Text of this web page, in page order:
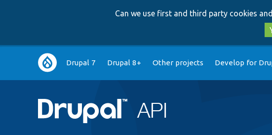
Can we use first and third party cookies
Main
navigation
Drupal 7 Drupal 8+ Other projects Develop for